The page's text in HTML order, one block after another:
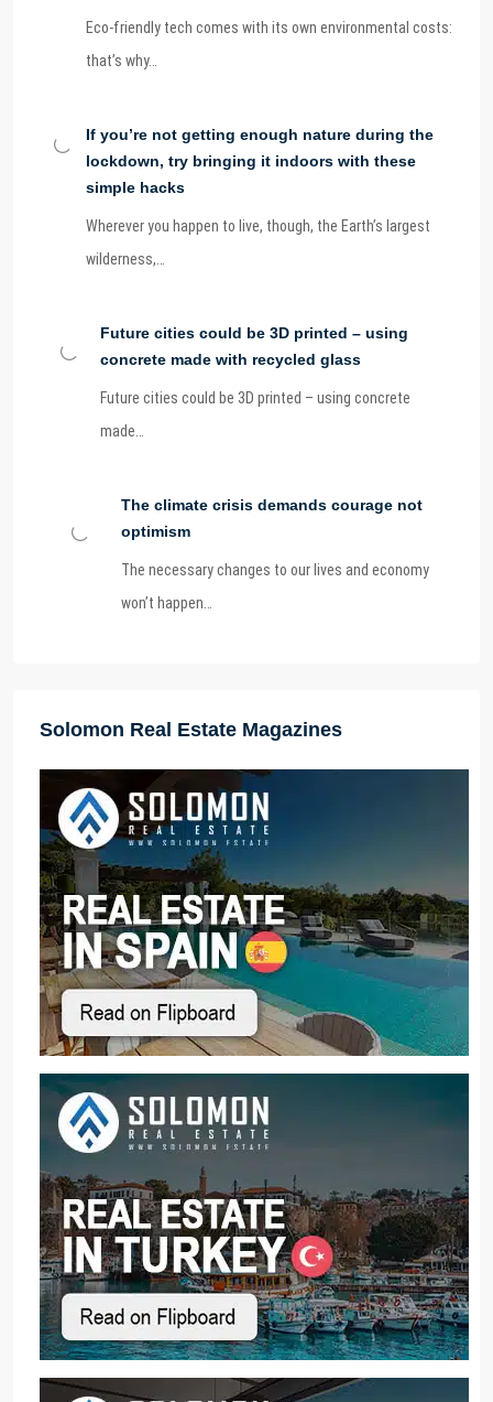
Eco-friendly tech comes with its own environmental costs:
that’s why…
If you’re not getting enough nature during the
lockdown, try bringing it indoors with these
simple hacks
Wherever you happen to live, though, the Earth’s largest
wilderness,…
Future cities could be 3D printed – using
concrete made with recycled glass
Future cities could be 3D printed – using concrete
made…
The climate crisis demands courage not
optimism
The necessary changes to our lives and economy
won’t happen…
Solomon Real Estate Magazines